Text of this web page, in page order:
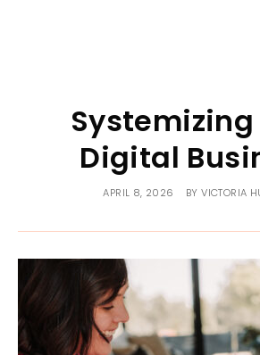
Systemizing
Digital
APRIL 8, 2026 BYVICTORIA